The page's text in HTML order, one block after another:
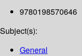
9780198570646
Subject(s):
General